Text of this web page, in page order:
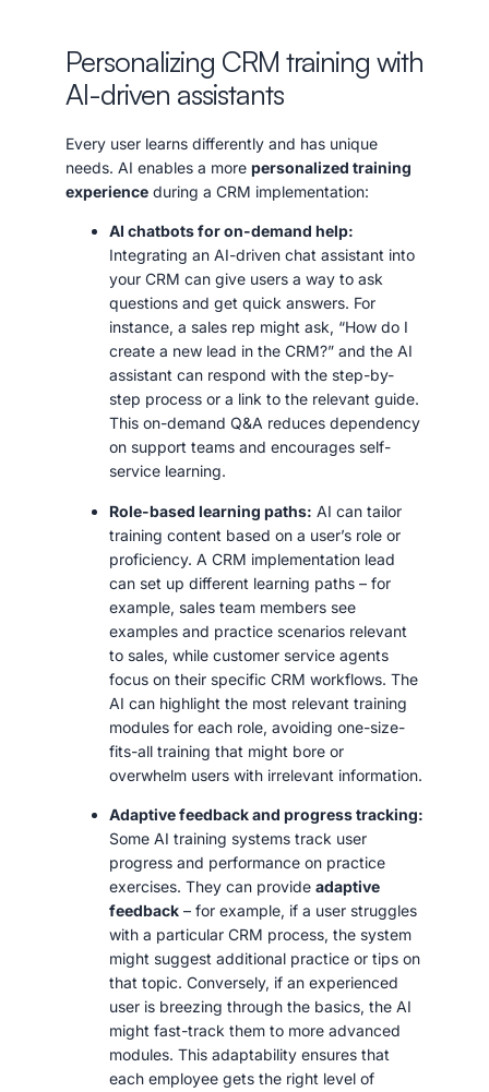
Personalizing CRM training with
AI-driven assistants
Every user learns differently and has unique
needs. AI enables a more personalized training
experience during a CRM implementation:
AI chatbots for on-demand help:
Integrating an AI-driven chat assistant into
your CRM can give users a way to ask
questions and get quick answers. For
instance, a sales rep might ask, “How do I
create a new lead in the CRM?” and the AI
assistant can respond with the step-by-
step process or a link to the relevant guide.
This on-demand Q&A reduces dependency
on support teams and encourages self-
service learning.
Role-based learning paths: AI can tailor
training content based on a user’s role or
proficiency. A CRM implementation lead
can set up different learning paths – for
example, sales team members see
examples and practice scenarios relevant
to sales, while customer service agents
focus on their specific CRM workflows. The
AI can highlight the most relevant training
modules for each role, avoiding one-size-
fits-all training that might bore or
overwhelm users with irrelevant information.
Adaptive feedback and progress tracking:
Some AI training systems track user
progress and performance on practice
exercises. They can provide adaptive
feedback – for example, if a user struggles
with a particular CRM process, the system
might suggest additional practice or tips on
that topic. Conversely, if an experienced
user is breezing through the basics, the AI
might fast-track them to more advanced
modules. This adaptability ensures that
each employee gets the right level of